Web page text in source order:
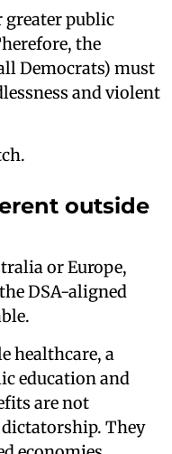
greater public
the
Democrats) must
and violent
outside
or Europe,
DSA-aligned
healthcare, a
education and
are not
They